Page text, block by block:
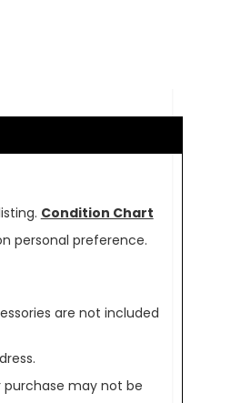
Condition Chart
personal preference.
are not included
may not be